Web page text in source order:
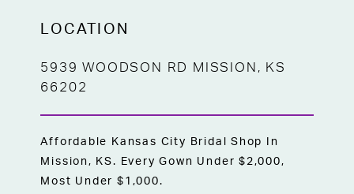
LOCATION
5939 WOODSON RD MISSION, KS
66202
Affordable Kansas City Bridal Shop In
Mission, KS. Every Gown Under $2,000,
Most Under $1,000.